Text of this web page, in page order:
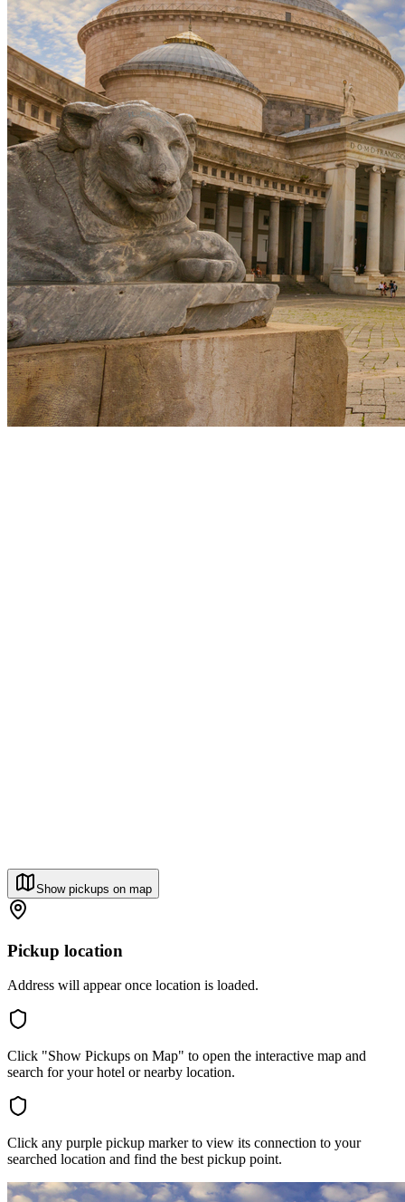
Show pickups on map
Pickup location
Address will appear once location is loaded.
Click "Show Pickups on Map" to open the interactive map and
search for your hotel or nearby location.
Click any purple pickup marker to view its connection to your
searched location and find the best pickup point.